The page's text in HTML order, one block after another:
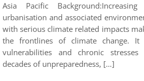
Asia Pacific
urbanisation and associated
with serious climate related impacts
the frontlines of climate change. It
vulnerabilities and chronic
decades of unpreparedness, […]